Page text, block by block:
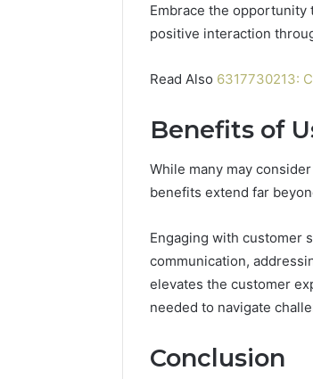
Embrace the
positive interaction
Read Also 6317730213:
Benefits of
While many may
benefits extend far
Engaging with customer
communication,
elevates the customer
needed to navigate
Conclusion